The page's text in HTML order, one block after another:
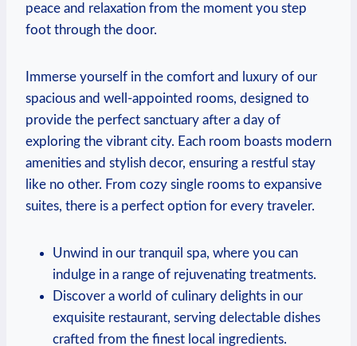
peace⁣ and relaxation ⁣from the moment ⁤you step
foot through the⁢ door.
Immerse yourself​ in the ‍comfort and luxury ‌of our
spacious and well-appointed‌ rooms, designed to
provide the perfect sanctuary after ‍a day ​of
exploring ​the ⁢vibrant city. ⁣Each‍ room boasts ⁢modern
‍amenities⁣ and stylish⁣ decor, ensuring a restful ⁣stay
like no other. From cozy single ⁤rooms to ⁢expansive
suites, ⁣there ​is a perfect option ‍for every traveler.
Unwind in our tranquil spa, where you can
indulge in ⁤a range of rejuvenating treatments.
Discover⁢ a world of culinary‌ delights in our
exquisite restaurant, serving delectable dishes
crafted from⁢ the finest local ingredients.